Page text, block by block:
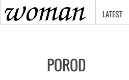
HOME
LATEST
POROD